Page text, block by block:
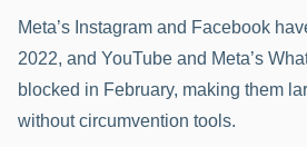
Meta’s Instagram and Facebook
2022, and YouTube and Meta’s
blocked in February, making them
without circumvention tools.